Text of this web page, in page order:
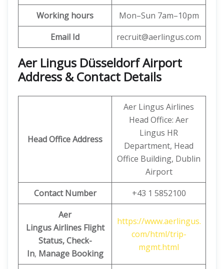
Working hours
Mon–Sun 7am–10pm
Email Id recruit@aerlingus.com
Aer Lingus Düsseldorf Airport
Address & Contact Details
Head Office Address
Aer Lingus Airlines
Head Office: Aer
Lingus HR
Department, Head
Office Building, Dublin
Airport
Contact Number
+43 1 5852100
Aer
Lingus Airlines Flight
Status, Check-
In, Manage Booking
https://www.aerlingus.
com/html/trip-
mgmt.html